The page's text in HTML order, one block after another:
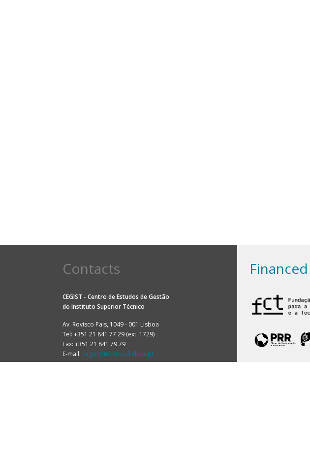
Contacts
CEGIST - Centro de Estudos de Gestão
do Instituto Superior Técnico
Av. Rovisco Pais, 1049 - 001 Lisboa
Tel: +351 21 841 77 29 (ext. 1729)
Fax: +351 21 841 79 79
E-mail: cegist@tecnico.ulisboa.pt